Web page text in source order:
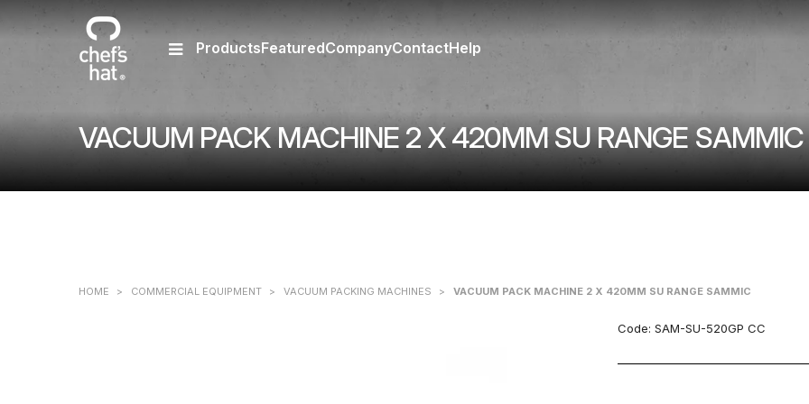
VACUUM PACK MACHINE 2 X 420MM SU RANGE SAMMIC
ProductsFeaturedCompanyContactHelp
HOME > COMMERCIAL EQUIPMENT > VACUUM PACKING MACHINES > VACUUM PACK MACHINE 2 X 420MM SU RANGE SAMMIC
Code: SAM-SU-520GP CC